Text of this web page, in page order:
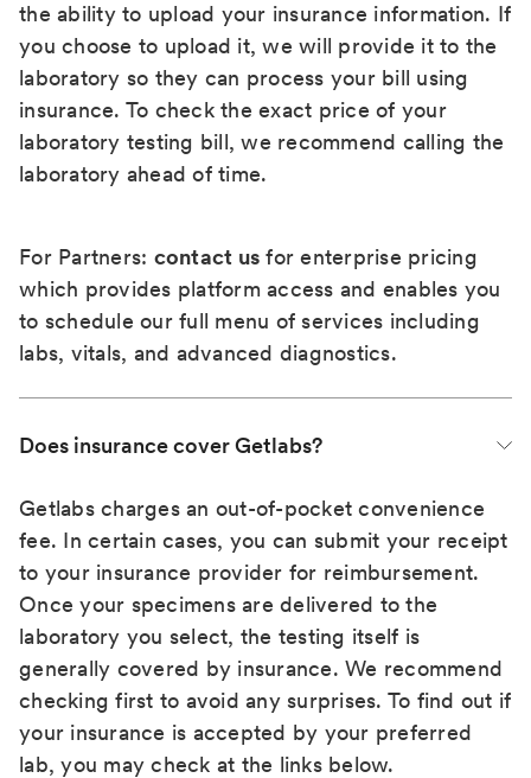
the ability to upload your insurance information. If
you choose to upload it, we will provide it to the
laboratory so they can process your bill using
insurance. To check the exact price of your
laboratory testing bill, we recommend calling the
laboratory ahead of time.
For Partners: contact us for enterprise pricing
which provides platform access and enables you
to schedule our full menu of services including
labs, vitals, and advanced diagnostics.
Does insurance cover Getlabs?
Getlabs charges an out-of-pocket convenience
fee. In certain cases, you can submit your receipt
to your insurance provider for reimbursement.
Once your specimens are delivered to the
laboratory you select, the testing itself is
generally covered by insurance. We recommend
checking first to avoid any surprises. To find out if
your insurance is accepted by your preferred
lab, you may check at the links below.